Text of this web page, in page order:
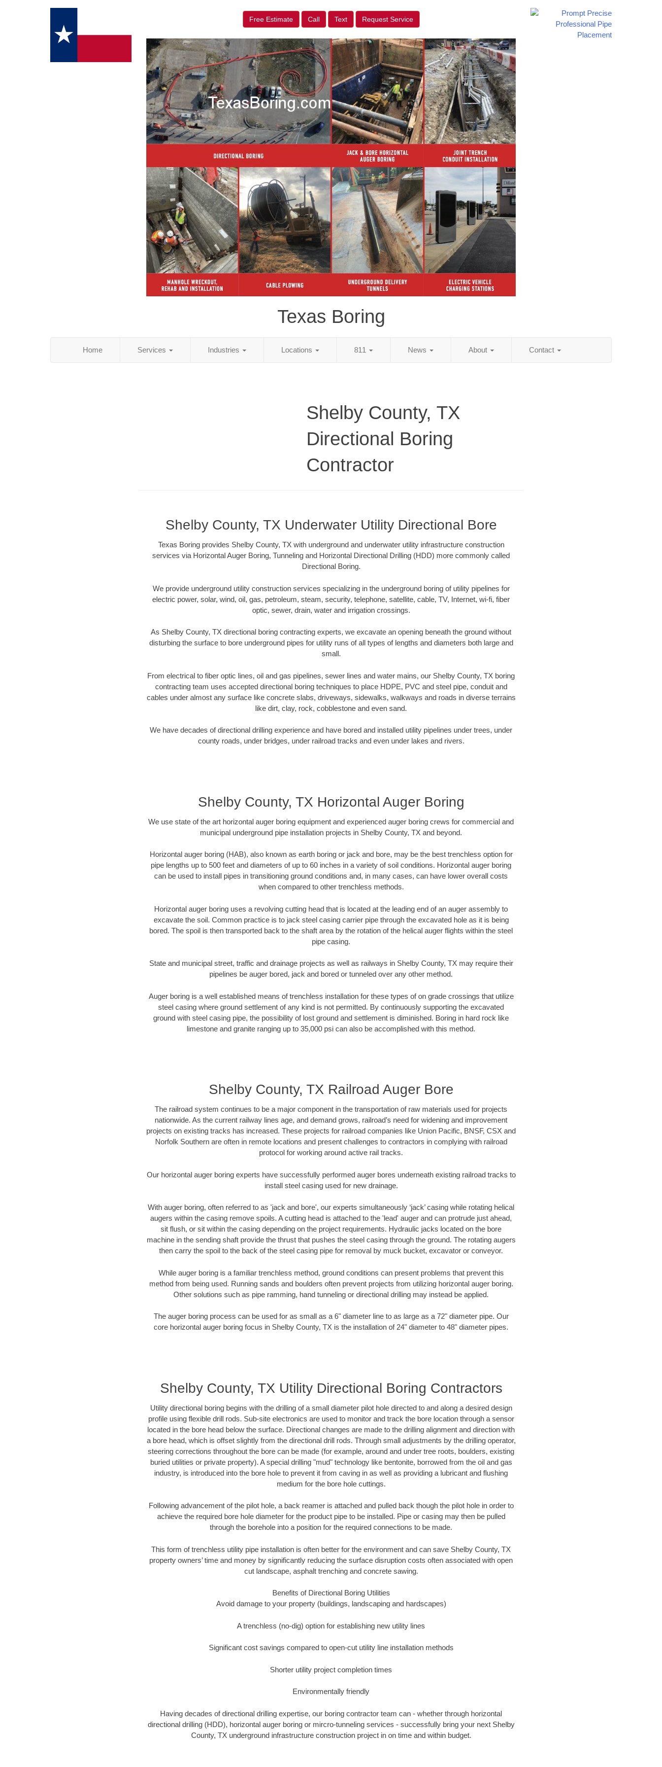
Free Estimate Call Text Request Service
Texas Boring
Home Services Industries Locations 811 News About Contact
Shelby County, TX
Directional Boring
Contractor
Shelby County, TX Underwater Utility Directional Bore
Texas Boring provides Shelby County, TX with underground and underwater utility infrastructure construction
services via Horizontal Auger Boring, Tunneling and Horizontal Directional Drilling (HDD) more commonly called
Directional Boring.
We provide underground utility construction services specializing in the underground boring of utility pipelines for
electric power, solar, wind, oil, gas, petroleum, steam, security, telephone, satellite, cable, TV, Internet, wi-fi, fiber
optic, sewer, drain, water and irrigation crossings.
As Shelby County, TX directional boring contracting experts, we excavate an opening beneath the ground without
disturbing the surface to bore underground pipes for utility runs of all types of lengths and diameters both large and
small.
From electrical to fiber optic lines, oil and gas pipelines, sewer lines and water mains, our Shelby County, TX boring
contracting team uses accepted directional boring techniques to place HDPE, PVC and steel pipe, conduit and
cables under almost any surface like concrete slabs, driveways, sidewalks, walkways and roads in diverse terrains
like dirt, clay, rock, cobblestone and even sand.
We have decades of directional drilling experience and have bored and installed utility pipelines under trees, under
county roads, under bridges, under railroad tracks and even under lakes and rivers.
Shelby County, TX Horizontal Auger Boring
We use state of the art horizontal auger boring equipment and experienced auger boring crews for commercial and
municipal underground pipe installation projects in Shelby County, TX and beyond.
Horizontal auger boring (HAB), also known as earth boring or jack and bore, may be the best trenchless option for
pipe lengths up to 500 feet and diameters of up to 60 inches in a variety of soil conditions. Horizontal auger boring
can be used to install pipes in transitioning ground conditions and, in many cases, can have lower overall costs
when compared to other trenchless methods.
Horizontal auger boring uses a revolving cutting head that is located at the leading end of an auger assembly to
excavate the soil. Common practice is to jack steel casing carrier pipe through the excavated hole as it is being
bored. The spoil is then transported back to the shaft area by the rotation of the helical auger flights within the steel
pipe casing.
State and municipal street, traffic and drainage projects as well as railways in Shelby County, TX may require their
pipelines be auger bored, jack and bored or tunneled over any other method.
Auger boring is a well established means of trenchless installation for these types of on grade crossings that utilize
steel casing where ground settlement of any kind is not permitted. By continuously supporting the excavated
ground with steel casing pipe, the possibility of lost ground and settlement is diminished. Boring in hard rock like
limestone and granite ranging up to 35,000 psi can also be accomplished with this method.
Shelby County, TX Railroad Auger Bore
The railroad system continues to be a major component in the transportation of raw materials used for projects
nationwide. As the current railway lines age, and demand grows, railroad’s need for widening and improvement
projects on existing tracks has increased. These projects for railroad companies like Union Pacific, BNSF, CSX and
Norfolk Southern are often in remote locations and present challenges to contractors in complying with railroad
protocol for working around active rail tracks.
Our horizontal auger boring experts have successfully performed auger bores underneath existing railroad tracks to
install steel casing used for new drainage.
With auger boring, often referred to as 'jack and bore', our experts simultaneously ‘jack’ casing while rotating helical
augers within the casing remove spoils. A cutting head is attached to the 'lead' auger and can protrude just ahead,
sit flush, or sit within the casing depending on the project requirements. Hydraulic jacks located on the bore
machine in the sending shaft provide the thrust that pushes the steel casing through the ground. The rotating augers
then carry the spoil to the back of the steel casing pipe for removal by muck bucket, excavator or conveyor.
While auger boring is a familiar trenchless method, ground conditions can present problems that prevent this
method from being used. Running sands and boulders often prevent projects from utilizing horizontal auger boring.
Other solutions such as pipe ramming, hand tunneling or directional drilling may instead be applied.
The auger boring process can be used for as small as a 6" diameter line to as large as a 72" diameter pipe. Our
core horizontal auger boring focus in Shelby County, TX is the installation of 24" diameter to 48" diameter pipes.
Shelby County, TX Utility Directional Boring Contractors
Utility directional boring begins with the drilling of a small diameter pilot hole directed to and along a desired design
profile using flexible drill rods. Sub-site electronics are used to monitor and track the bore location through a sensor
located in the bore head below the surface. Directional changes are made to the drilling alignment and direction with
a bore head, which is offset slightly from the directional drill rods. Through small adjustments by the drilling operator,
steering corrections throughout the bore can be made (for example, around and under tree roots, boulders, existing
buried utilities or private property). A special drilling "mud" technology like bentonite, borrowed from the oil and gas
industry, is introduced into the bore hole to prevent it from caving in as well as providing a lubricant and flushing
medium for the bore hole cuttings.
Following advancement of the pilot hole, a back reamer is attached and pulled back though the pilot hole in order to
achieve the required bore hole diameter for the product pipe to be installed. Pipe or casing may then be pulled
through the borehole into a position for the required connections to be made.
This form of trenchless utility pipe installation is often better for the environment and can save Shelby County, TX
property owners’ time and money by significantly reducing the surface disruption costs often associated with open
cut landscape, asphalt trenching and concrete sawing.
Benefits of Directional Boring Utilities
Avoid damage to your property (buildings, landscaping and hardscapes)
A trenchless (no-dig) option for establishing new utility lines
Significant cost savings compared to open-cut utility line installation methods
Shorter utility project completion times
Environmentally friendly
Having decades of directional drilling expertise, our boring contractor team can - whether through horizontal
directional drilling (HDD), horizontal auger boring or mircro-tunneling services - successfully bring your next Shelby
County, TX underground infrastructure construction project in on time and within budget.